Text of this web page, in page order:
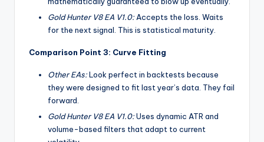
Gold Hunter V8 EA V1.0:Accepts the loss. Waits
for the next signal. This is statistical maturity.
Comparison Point 3: Curve Fitting
Other EAs:Look perfect in backtests because
they were designed to fit last year’s data. They fail
forward.
Gold Hunter V8 EA V1.0:Uses dynamic ATR and
volume-based filters that adapt to current